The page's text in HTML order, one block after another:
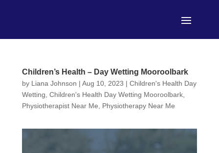
Children’s Health – Day Wetting Mooroolbark
by Liana Johnson | Aug 10, 2023 | Children's Health Day
Wetting Children's Health Day Wetting Mooroolbark,
Physiotherapist Near Me
Physiotherapy Near Me